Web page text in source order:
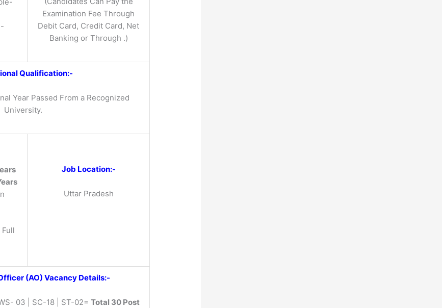
Examination Fee Through
Debit Card, Credit Card, Net
Banking or Through .)
Qualification:-
Year Passed From a Recognized
University.
Full
Job Location:-
Uttar Pradesh
(AO) Vacancy Details:-
03 | SC-18 | ST-02=Total 30 Post